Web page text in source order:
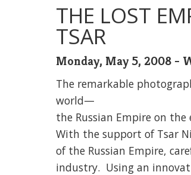
THE LOST
TSAR
Monday, May 5, 2008 -
The remarkable
world—
the Russian Empire on the
With the support of Tsar
of the Russian Empire,
industry. Using an